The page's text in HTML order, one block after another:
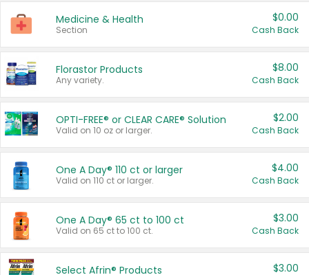
Medicine & Health
Section
$0.00
Cash Back
Florastor Products
Any variety.
$8.00
Cash Back
OPTI-FREE® or CLEAR CARE® Solution
Valid on 10 oz or larger.
$2.00
Cash Back
One A Day® 110 ct or larger
Valid on 110 ct or larger.
$4.00
Cash Back
One A Day® 65 ct to 100 ct
Valid on 65 ct to 100 ct.
$3.00
Cash Back
Select Afrin® Products $3.00